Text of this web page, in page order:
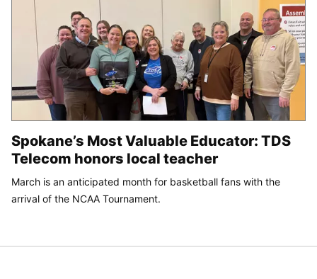
Spokane’s Most Valuable Educator: TDS
Telecom honors local teacher
March is an anticipated month for basketball fans with the
arrival of the NCAA Tournament.